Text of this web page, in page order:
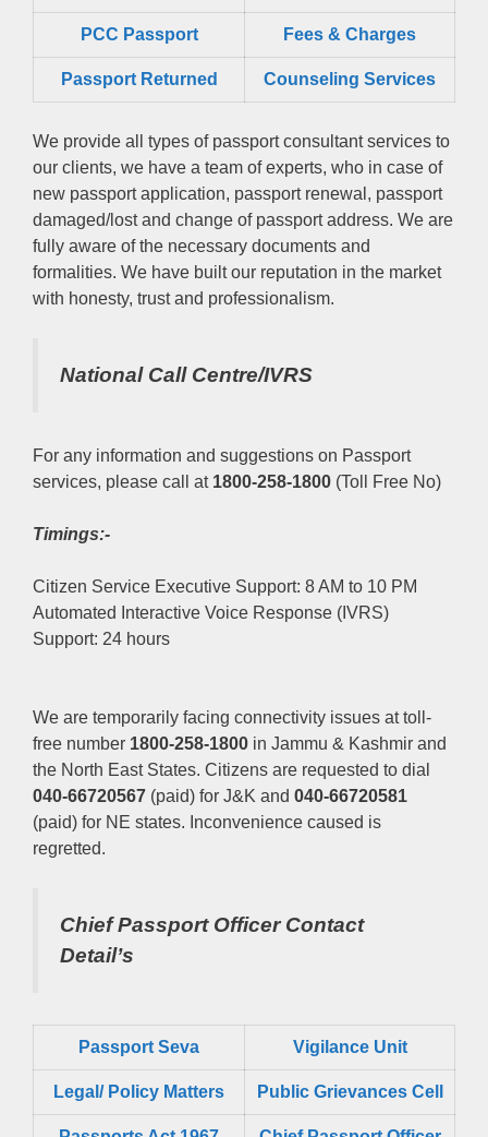
PCC Passport Fees & Charges
Passport Returned Counseling Services
We provide all types of passport consultant services to
our clients, we have a team of experts, who in case of
new passport application, passport renewal, passport
damaged/lost and change of passport address. We are
fully aware of the necessary documents and
formalities. We have built our reputation in the market
with honesty, trust and professionalism.
National Call Centre/IVRS
For any information and suggestions on Passport
services, please call at 1800-258-1800 (Toll Free No)
Timings:-
Citizen Service Executive Support: 8 AM to 10 PM
Automated Interactive Voice Response (IVRS)
Support: 24 hours
We are temporarily facing connectivity issues at toll-
free number 1800-258-1800 in Jammu & Kashmir and
the North East States. Citizens are requested to dial
040-66720567 (paid) for J&K and 040-66720581
(paid) for NE states. Inconvenience caused is
regretted.
Chief Passport OfficerContact
Detail’s
Passport Seva Vigilance Unit
Legal/ Policy Matters Public Grievances Cell